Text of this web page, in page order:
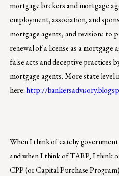
mortgage brokers and mortgage
employment, association, and
mortgage agents, and revisions to
renewal of a license as a mortgage
false acts and deceptive practices
mortgage agents. More state level
here: http://
When I think of catchy
and when I think of TARP, I think
CPP (or Capital Purchase